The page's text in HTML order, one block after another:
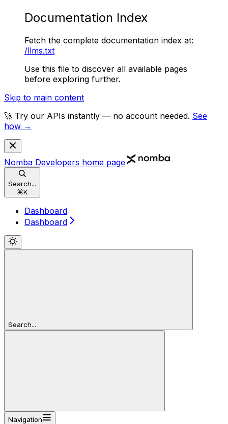
Documentation Index
Fetch the complete documentation index at:
/llms.txt
Use this file to discover all available pages
before exploring further.
Skip to main content
🚀 Try our APIs instantly — no account needed. See
how →
Nomba Developers home page
Search...
⌘K
Dashboard
Dashboard
Search...
Navigation